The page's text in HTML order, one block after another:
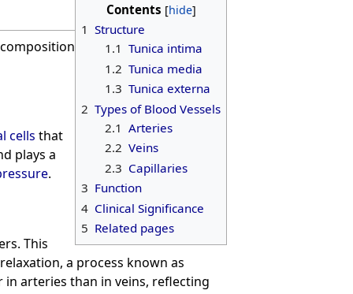
Contents
1 Structure
1.1 Tunica intima
1.2 Tunica media
1.3 Tunica externa
2 Types of Blood Vessels
2.1 Arteries
2.2 Veins
2.3 Capillaries
3 Function
4 Clinical Significance
5 Related pages
cells that
plays a
.
This
a process known as
in arteries than in veins, reflecting